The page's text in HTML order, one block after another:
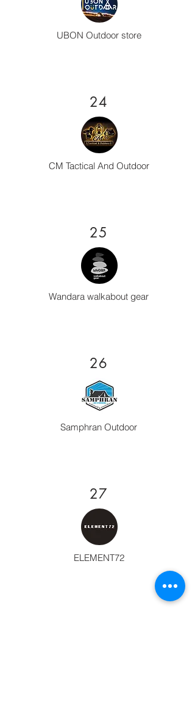
UBON Outdoor store
24
CM Tactical And Outdoor
25
Wandara walkabout gear
26
Samphran Outdoor
27
ELEMENT72